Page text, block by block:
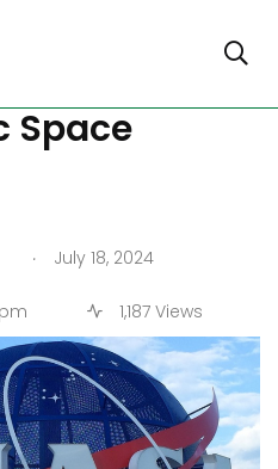
Arabia
Space
. July 18, 2024
1,187 Views